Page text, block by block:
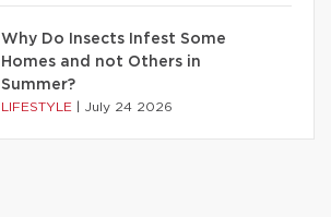
Why Do Insects Infest Some
Homes and not Others in
Summer?
LIFESTYLE July 24 2026